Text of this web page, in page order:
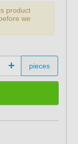
product
we
+ pieces